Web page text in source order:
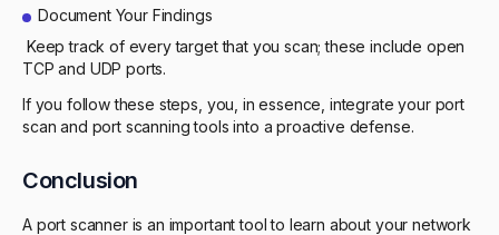
Document Your Findings
Keep track of every target that you scan; these include open
TCP and UDP ports.
If you follow these steps, you, in essence, integrate your port
scan and port scanning tools into a proactive defense.
Conclusion
A port scanner is an important tool to learn about your network